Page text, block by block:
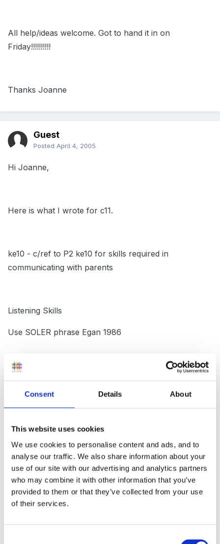
Consent Details About
This website uses cookies
We use cookies to personalise content and ads, and to
analyse our traffic. We also share information about your
use of our site with our advertising and analytics partners
who may combine it with other information that you’ve
provided to them or that they’ve collected from your use
of their services.
All help/ideas welcome. Got to hand it in on
Friday!!!!!!!!!!
Thanks Joanne
Guest
Posted April 4, 2005
Hi Joanne,
Here is what I wrote for c11.
ke10 - c/ref to P2 ke10 for skills required in
communicating with parents
Listening Skills
Use SOLER phrase Egan 1986
Non-verbal skills
List types of e.g eye contact
The following shows the interactive use of language
Reading
/ \
reading aloud reading aloud
/ \